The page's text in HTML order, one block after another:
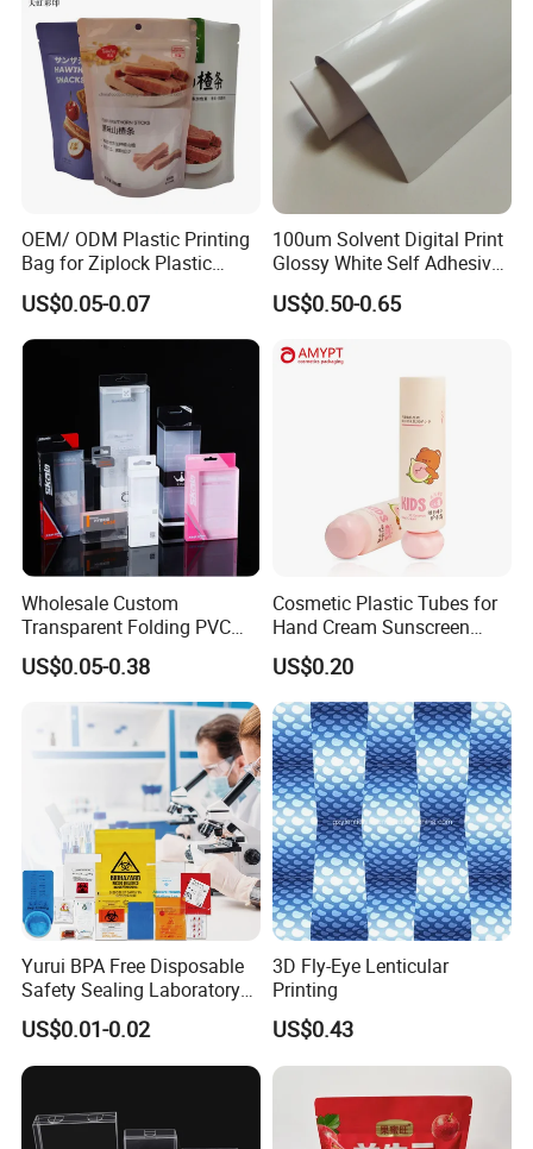
OEM/ ODM Plastic Printing
Bag for Ziplock Plastic
Stand up Pouch Coffee/Nut
/ Snack / Meat /Candy
/Powder Food Packaging
Packing Bag
US$0.05-0.07
100um Solvent Digital Print
Glossy White Self Adhesive
Vinyl
US$0.50-0.65
Wholesale Custom
Transparent Folding PVC
Pet PP Plastic Gift
Packaging Used in
Cosmetics Perfume Wine
Cat Dog Food Jewelry Toys
Panties Underwear Packing
US$0.05-0.38
Cosmetic Plastic Tubes for
Hand Cream Sunscreen
Cream Tube
US$0.20
Yurui BPA Free Disposable
Safety Sealing Laboratory
Hospital Specimen Pill
Packaging Custom 3 / 4
Layers 95kpa Biohazard
Specimen Bag Trash Bag
Pill Bag
US$0.01-0.02
3D Fly-Eye Lenticular
Printing
US$0.43